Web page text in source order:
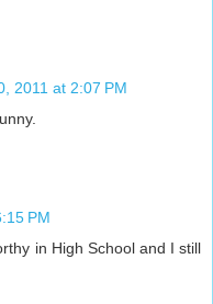
2011 at 2:07 PM
PM
in High School and I still